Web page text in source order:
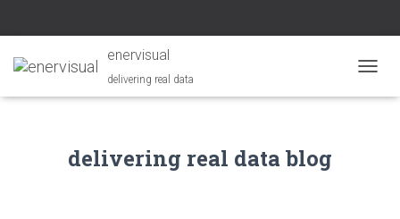
enervisual
delivering real data
delivering real data blog